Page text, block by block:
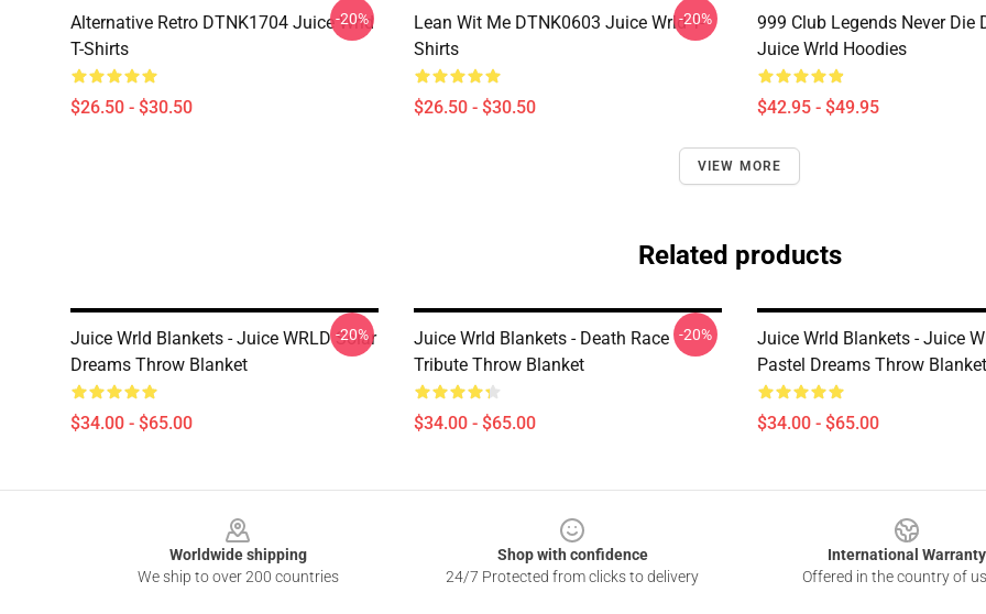
Alternative Retro DTNK1704 Juice Wrld
T-Shirts
$26.50 - $30.50
-20%
Lean Wit Me DTNK0603 Juice Wrld T-
Shirts
$26.50 - $30.50
-20%
999 Club Legends Never Die
Juice Wrld Hoodies
$42.95 - $49.95
VIEW MORE
Related products
Juice Wrld Blankets - Juice WRLD Solar
Dreams Throw Blanket
$34.00 - $65.00
-20%
Juice Wrld Blankets - Death Race
Tribute Throw Blanket
$34.00 - $65.00
-20%
Juice Wrld Blankets - Juice
Pastel Dreams Throw Blanket
$34.00 - $65.00
Worldwide shipping
We ship to over 200 countries
Shop with confidence
24/7 Protected from clicks to delivery
International Warranty
Offered in the country of